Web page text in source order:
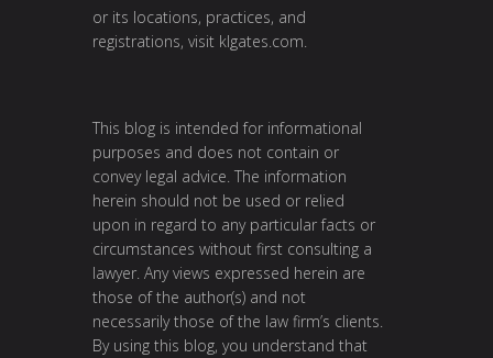
or its locations, practices, and
registrations, visit klgates.com
This blog is intended for informational
purposes and does not contain or
convey legal advice. The information
herein should not be used or relied
upon in regard to any particular facts or
circumstances without first consulting a
lawyer. Any views expressed herein are
those of the author(s) and not
necessarily those of the law firm’s clients.
By using this blog, you understand that